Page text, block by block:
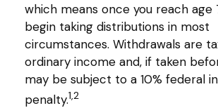
which means once you reach age
begin taking distributions in most
circumstances. Withdrawals are
ordinary income and, if taken
may be subject to a 10% federal
penalty.1,2